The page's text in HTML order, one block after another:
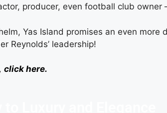
producer, even football club owner
Yas Island promises an even
Reynolds’ leadership!
click here.